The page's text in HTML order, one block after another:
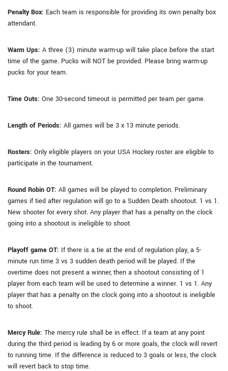
Penalty Box: Each team is responsible for providing its own penalty box
attendant.
Warm Ups: A three (3) minute warm-up will take place before the start
time of the game. Pucks will NOT be provided. Please bring warm-up
pucks for your team.
Time Outs: One 30-second timeout is permitted per team per game.
Length of Periods: All games will be 3 x 13 minute periods.
Rosters: Only eligible players on your USA Hockey roster are eligible to
participate in the tournament.
Round Robin OT: All games will be played to completion. Preliminary
games if tied after regulation will go to a Sudden Death shootout. 1 vs 1.
New shooter for every shot. Any player that has a penalty on the clock
going into a shootout is ineligible to shoot.
Playoff game OT: If there is a tie at the end of regulation play, a 5-
minute run time 3 vs 3 sudden death period will be played. If the
overtime does not present a winner, then a shootout consisting of 1
player from each team will be used to determine a winner. 1 vs 1. Any
player that has a penalty on the clock going into a shootout is ineligible
to shoot.
Mercy Rule: The mercy rule shall be in effect. If a team at any point
during the third period is leading by 6 or more goals, the clock will revert
to running time. If the difference is reduced to 3 goals or less, the clock
will revert back to stop time.